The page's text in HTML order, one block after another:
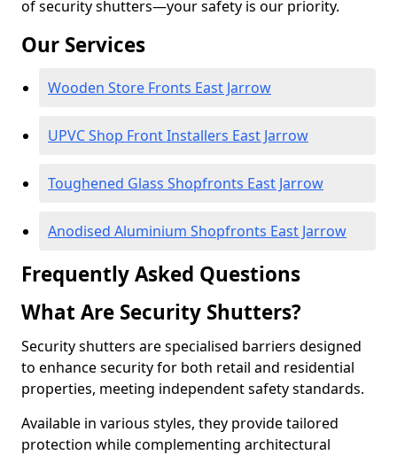
of security shutters—your safety is our priority.
Our Services
Wooden Store Fronts East Jarrow
UPVC Shop Front Installers East Jarrow
Toughened Glass Shopfronts East Jarrow
Anodised Aluminium Shopfronts East Jarrow
Frequently Asked Questions
What Are Security Shutters?
Security shutters are specialised barriers designed
to enhance security for both retail and residential
properties, meeting independent safety standards.
Available in various styles, they provide tailored
protection while complementing architectural